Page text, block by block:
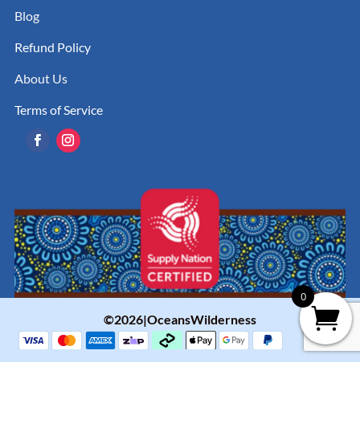
Blog
Refund Policy
About Us
Terms of Service
©2026|OceansWilderness
0